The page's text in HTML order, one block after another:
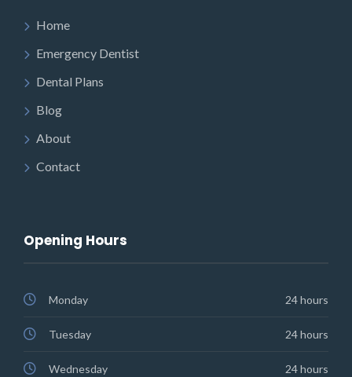
Home
Emergency Dentist
Dental Plans
Blog
About
Contact
Opening Hours
Monday 24 hours
Tuesday 24 hours
Wednesday 24 hours